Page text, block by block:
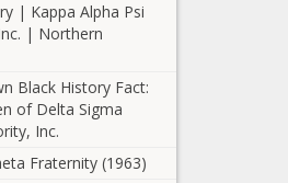
| Kappa Alpha Psi
| Northern
Black History Fact:
of Delta Sigma
Inc.
Fraternity (1963)